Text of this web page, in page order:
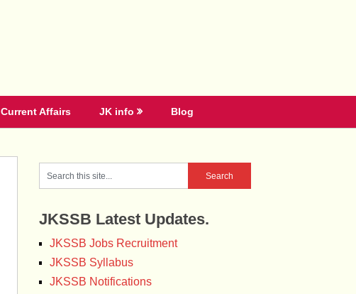
Current Affairs JK info Blog
JKSSB Latest Updates.
JKSSB Jobs Recruitment
JKSSB Syllabus
JKSSB Notifications